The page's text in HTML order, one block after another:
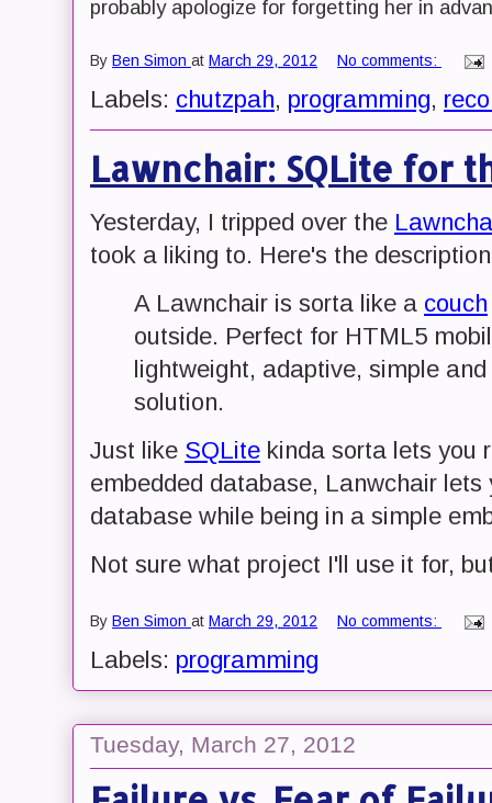
probably apologize for forgetting her in
By Ben Simon at March 29, 2012 No comments:
Labels: chutzpah, programming,
Lawnchair: SQLite for
Yesterday, I tripped over the
took a liking to. Here's the
A Lawnchair is sorta like a couch
outside. Perfect for HTML5
lightweight, adaptive, simple
solution.
Just like SQLite kinda sorta lets you
embedded database, Lanwchair
database while being in a simple
Not sure what project I'll use it for,
By Ben Simon at March 29, 2012 No comments:
Labels: programming
Tuesday, March 27, 2012